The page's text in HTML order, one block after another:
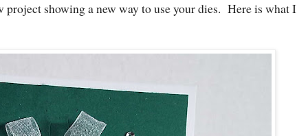
project showing a new way to use your dies. Here is what I